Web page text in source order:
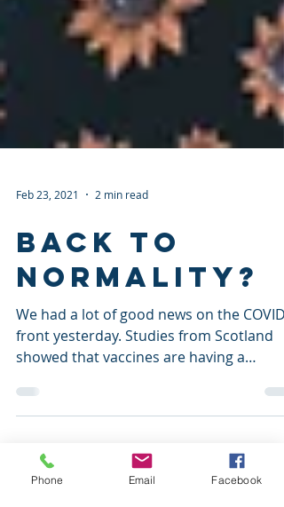
Feb 23, 2021 2 min read
Back to
normality?
We had a lot of good news on the COVID
significant impact on...
Phone Email Facebook